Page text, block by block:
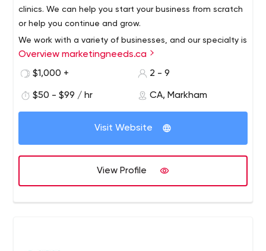
clinics. We can help you start your business from scratch
or help you continue and grow.
We work with a variety of businesses, and our specialty is
clinics. We can help you start your business from scratch
or help you continue and grow.
Overview marketingneeds.ca
$1,000 +
2 - 9
$50 - $99 / hr CA, Markham
Visit Website
View Profile